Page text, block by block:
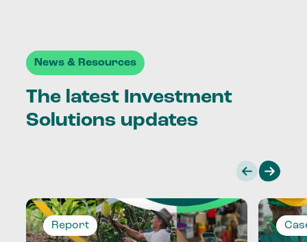
News & Resources
The latest Investment
Solutions updates
Report